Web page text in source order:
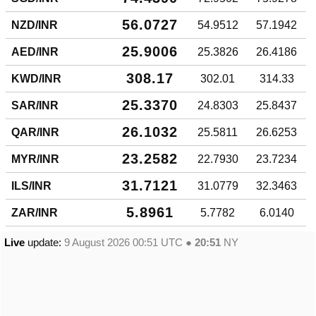
NZD/INR 56.0727 54.9512 57.1942
AED/INR 25.9006 25.3826 26.4186
KWD/INR 308.17 302.01 314.33
SAR/INR 25.3370 24.8303 25.8437
QAR/INR 26.1032 25.5811 26.6253
MYR/INR 23.2582 22.7930 23.7234
ILS/INR 31.7121 31.0779 32.3463
ZAR/INR 5.8961 5.7782 6.0140
Live update: 9 August 2026 00:51 UTC ● 20:51 NY